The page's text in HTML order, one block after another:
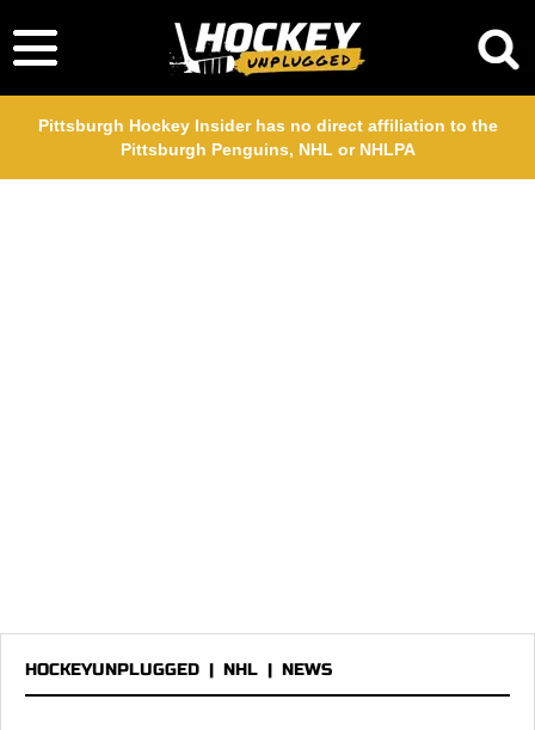
Pittsburgh Hockey Insider has no direct affiliation to the
Pittsburgh Penguins, NHL or NHLPA
HOCKEYUNPLUGGED | NHL | NEWS